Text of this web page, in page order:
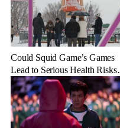
Could Squid Game’s Games
Lead to Serious Health Risks?
Doctors Reveal the Dangers